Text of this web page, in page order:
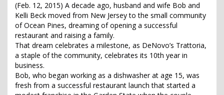
(Feb. 12, 2015) A decade ago, husband and wife Bob and
Kelli Beck moved from New Jersey to the small community
of Ocean Pines, dreaming of opening a successful
restaurant and raising a family.
That dream celebrates a milestone, as DeNovo’s Trattoria,
a staple of the community, celebrates its 10th year in
business.
Bob, who began working as a dishwasher at age 15, was
fresh from a successful restaurant launch that started a